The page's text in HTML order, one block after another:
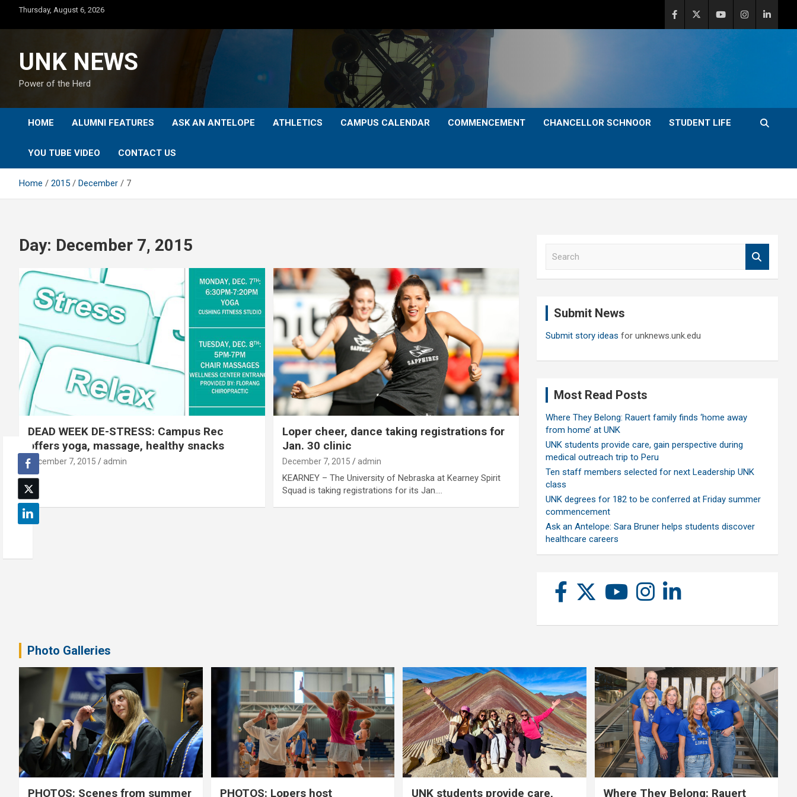
content
Thursday, August 6, 2026
UNK NEWS
Power of the Herd
HOME ALUMNI FEATURES ASK AN ANTELOPE ATHLETICS CAMPUS CALENDAR COMMENCEMENT CHANCELLOR SCHNOOR STUDENT LIFE
YOU TUBE VIDEO CONTACT US
Home 2015 December 7
Day: December 7, 2015
DEAD WEEK DE-STRESS: Campus Rec
offers yoga, massage, healthy snacks
December 7, 2015 admin
Loper cheer, dance taking registrations for
Jan. 30 clinic
December 7, 2015 admin
KEARNEY – The University of Nebraska at Kearney Spirit
Squad is taking registrations for its Jan.…
Submit News
Submit story ideas for unknews.unk.edu
Most Read Posts
Where They Belong: Rauert family finds ‘home away
from home’ at UNK
UNK students provide care, gain perspective during
medical outreach trip to Peru
Ten staff members selected for next Leadership UNK
class
UNK degrees for 182 to be conferred at Friday summer
commencement
Ask an Antelope: Sara Bruner helps students discover
healthcare careers
Photo Galleries
PHOTOS: Scenes from summer PHOTOS: Lopers host UNK students provide care, Where They Belong: Rauert